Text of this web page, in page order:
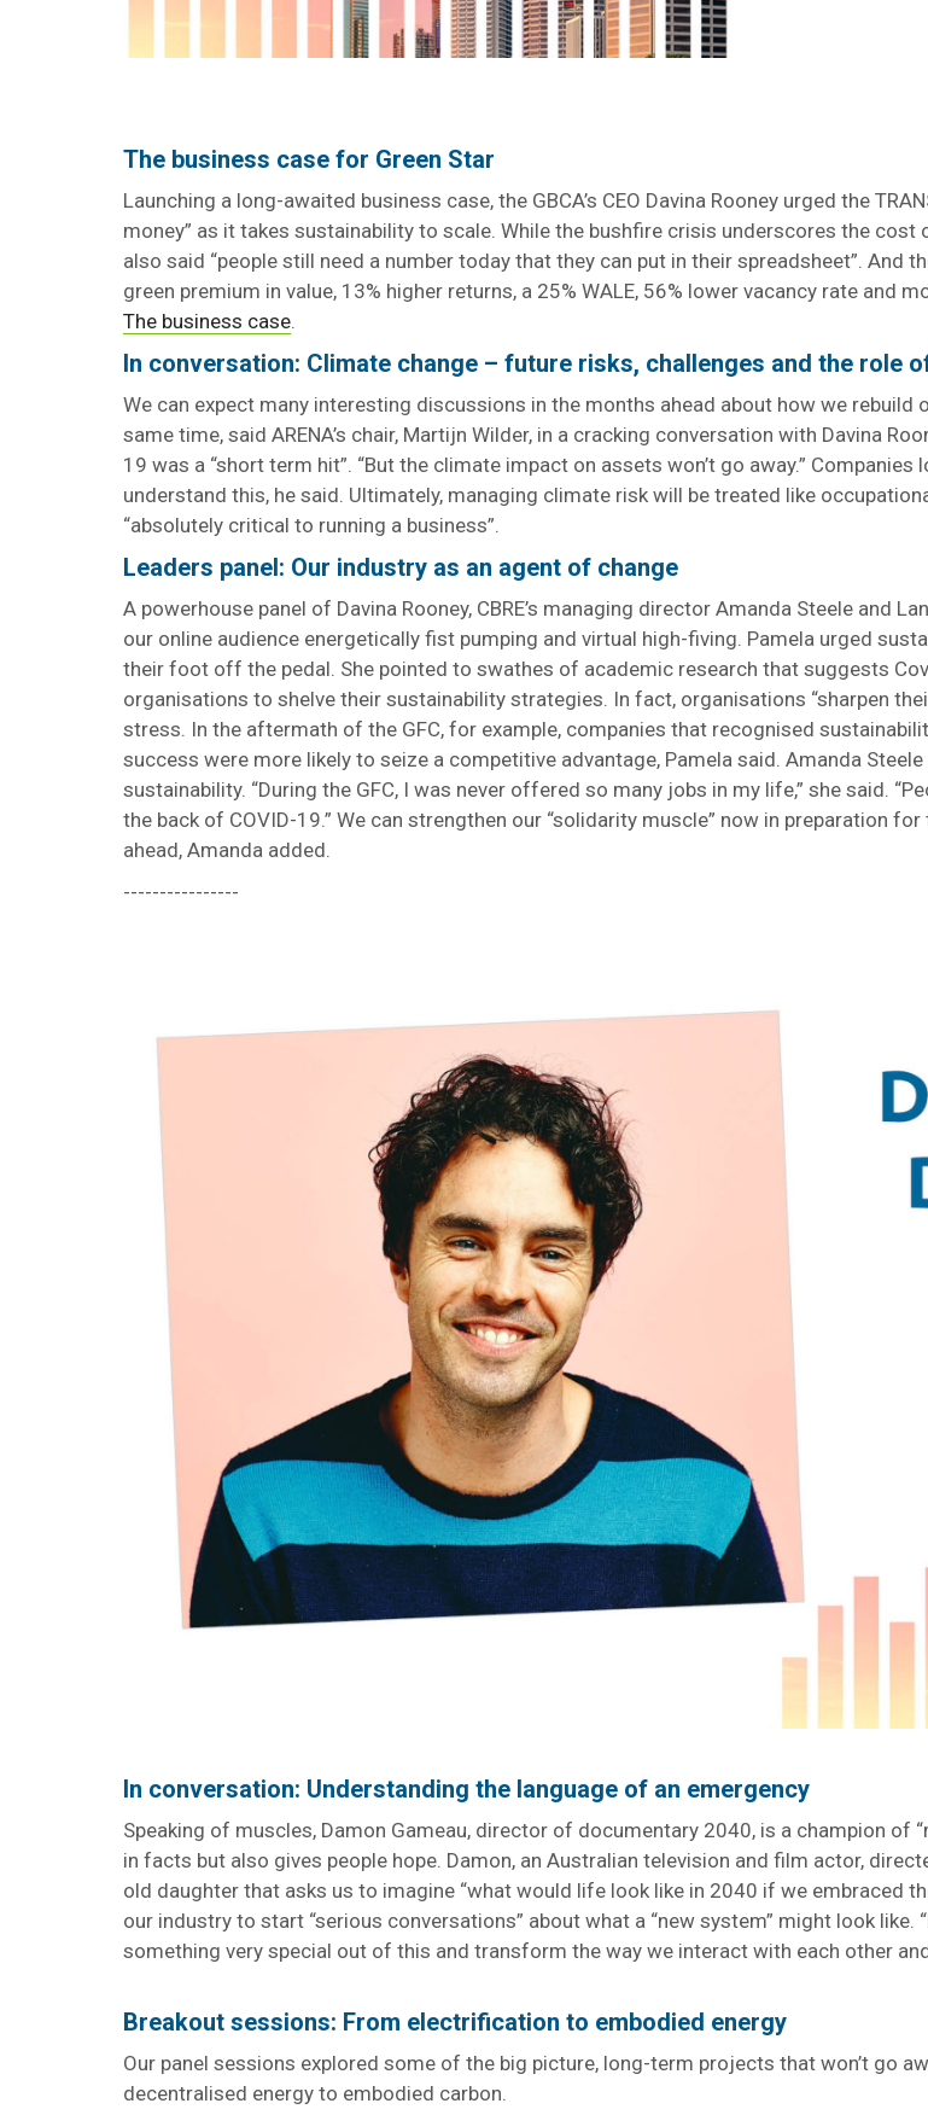
The business case for Green Star
Launching a long-awaited business case, the GBCA’s CEO Davina Rooney urged the
money” as it takes sustainability to scale. While the bushfire crisis underscores the cost
also said “people still need a number today that they can put in their spreadsheet”. And
green premium in value, 13% higher returns, a 25% WALE, 56% lower vacancy rate and
The business case.
In conversation: Climate change – future risks, challenges and the role
We can expect many interesting discussions in the months ahead about how we rebuild
same time, said ARENA’s chair, Martijn Wilder, in a cracking conversation with Davina
19 was a “short term hit”. “But the climate impact on assets won’t go away.”
understand this, he said. Ultimately, managing climate risk will be treated like
“absolutely critical to running a business”.
Leaders panel: Our industry as an agent of change
A powerhouse panel of Davina Rooney, CBRE’s managing director Amanda Steele and
our online audience energetically fist pumping and virtual high-fiving. Pamela urged
their foot off the pedal. She pointed to swathes of academic research that suggests
organisations to shelve their sustainability strategies. In fact, organisations “sharpen
stress. In the aftermath of the GFC, for example, companies that recognised
success were more likely to seize a competitive advantage, Pamela said. Amanda
sustainability. “During the GFC, I was never offered so many jobs in my life,” she said.
the back of COVID-19.” We can strengthen our “solidarity muscle” now in preparation
ahead, Amanda added.
----------------
In conversation: Understanding the language of an emergency
Speaking of muscles, Damon Gameau, director of documentary 2040, is a champion of
in facts but also gives people hope. Damon, an Australian television and film actor,
old daughter that asks us to imagine “what would life look like in 2040 if we embraced
our industry to start “serious conversations” about what a “new system” might look like.
something very special out of this and transform the way we interact with each other
Breakout sessions: From electrification to embodied energy
Our panel sessions explored some of the big picture, long-term projects that won’t go
decentralised energy to embodied carbon.